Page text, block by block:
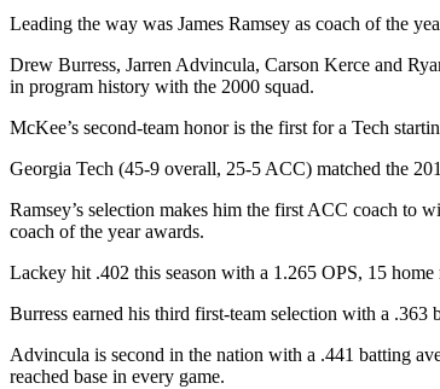
Leading the way was James Ramsey as coach of the
Drew Burress, Jarren Advincula, Carson Kerce and
in program history with the 2000 squad.
McKee’s second-team honor is the first for a Tech
Georgia Tech (45-9 overall, 25-5 ACC) matched the
Ramsey’s selection makes him the first ACC coach to
coach of the year awards.
Lackey hit .402 this season with a 1.265 OPS, 15
Burress earned his third first-team selection with a .363
Advincula is second in the nation with a .441 batting
reached base in every game.